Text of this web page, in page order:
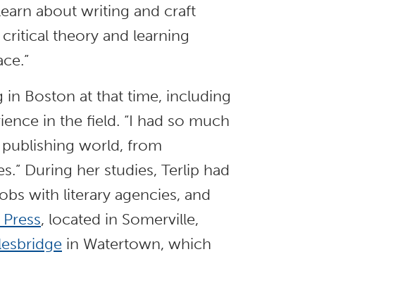
about writing and craft
theory and learning
Boston at that time, including
in the field. “I had so much
world, from
During her studies, Terlip had
with literary agencies, and
, located in Somerville,
in Watertown, which